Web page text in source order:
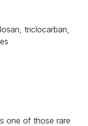
triclocarban,
one of those rare